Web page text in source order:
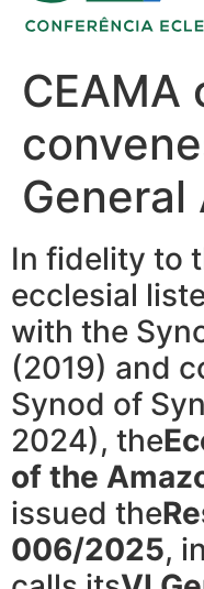
General
In fidelity to
ecclesial
with the
(2019) and
Synod of
2024), the
of the
issued the
006/2025,